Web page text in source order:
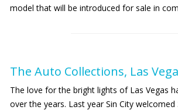
model that will be introduced for sale in
The Auto Collections, Las
The love for the bright lights of Las Vegas
over the years. Last year Sin City welcomed